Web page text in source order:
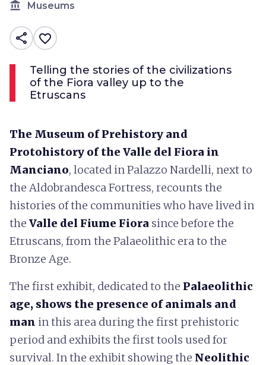
account_balance Museums
share favorite_border
Telling the stories of the civilizations
of the Fiora valley up to the
Etruscans
The Museum of Prehistory and
Protohistory of the Valle del Fiora in
Manciano, located in Palazzo Nardelli, next to
the Aldobrandesca Fortress, recounts the
histories of the communities who have lived in
the Valle del Fiume Fiora since before the
Etruscans, from the Palaeolithic era to the
Bronze Age.
The first exhibit, dedicated to the Palaeolithic
age, shows the presence of animals and
man in this area during the first prehistoric
period and exhibits the first tools used for
survival. In the exhibit showing the Neolithic